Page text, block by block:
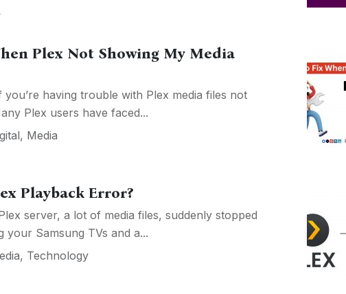
Plex Not Showing My Media
you’re having trouble with Plex media files not
Plex users have faced...
, Media
Playback Error?
server, a lot of media files, suddenly stopped
your Samsung TVs and a...
, Technology